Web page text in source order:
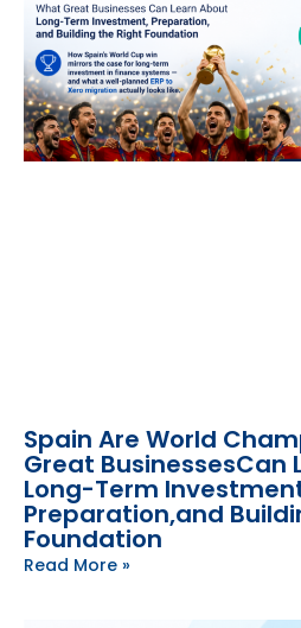
Spain Are World
Great BusinessesCan
Long-Term
Preparation,and
Foundation
Read More »